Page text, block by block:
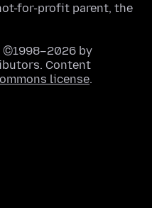
for-profit parent, the
by
Content
license.